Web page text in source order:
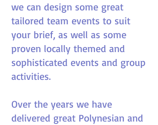
we can design some great
tailored team events to suit
your brief, as well as some
proven locally themed and
sophisticated events and group
activities.
Over the years we have
delivered great Polynesian and